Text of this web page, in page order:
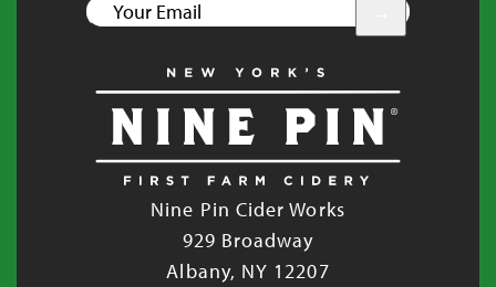
Nine Pin Cider Works
929 Broadway
Albany, NY 12207